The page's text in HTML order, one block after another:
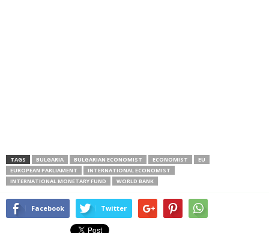
TAGS BULGARIA BULGARIAN ECONOMIST ECONOMIST
EU
EUROPEAN PARLIAMENT
INTERNATIONAL ECONOMIST
INTERNATIONAL MONETARY FUND
WORLD BANK
Facebook Twitter